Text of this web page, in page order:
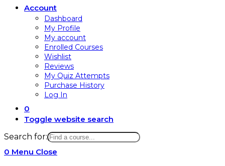
Account
Dashboard
My Profile
My account
Enrolled Courses
Wishlist
Reviews
My Quiz Attempts
Purchase History
Log In
0
Toggle website search
Search for:
0 Menu Close